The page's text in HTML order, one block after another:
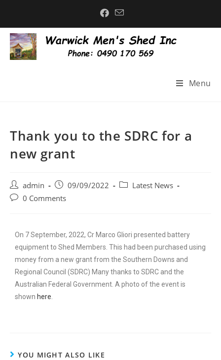
Menu
Thank you to the SDRC for a
new grant
admin 09/09/2022
Latest News
0 Comments
On 7 September, 2022, Cr Marco Gliori presented battery
equipment to Shed Members. This had been purchased using
money from a new grant from the Southern Downs and
Regional Council (SDRC) Many thanks to SDRC and the
Australian Federal Government. A photo of the event is
shown here
YOU MIGHT ALSO LIKE